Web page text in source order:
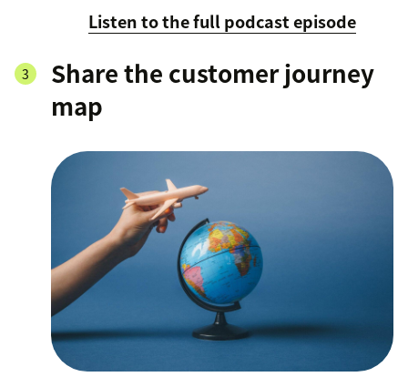
Listen to the full podcast episode
Share the customer journey
map